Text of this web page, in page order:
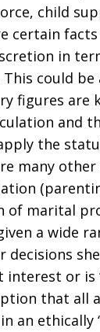
child
certain
in
could
figures are
and
the
many other
of marital
a wide
interest or is
that all
an ethically